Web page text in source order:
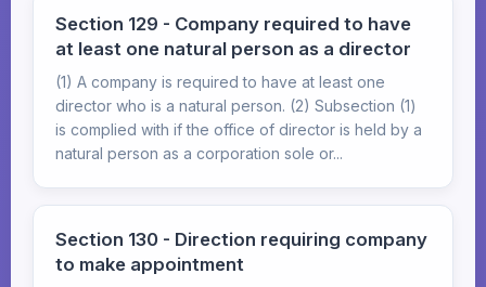
Section 129 - Company required to have
at least one natural person as a director
(1) A company is required to have at least one
director who is a natural person. (2) Subsection (1)
is complied with if the office of director is held by a
natural person as a corporation sole or...
Section 130 - Direction requiring company
to make appointment